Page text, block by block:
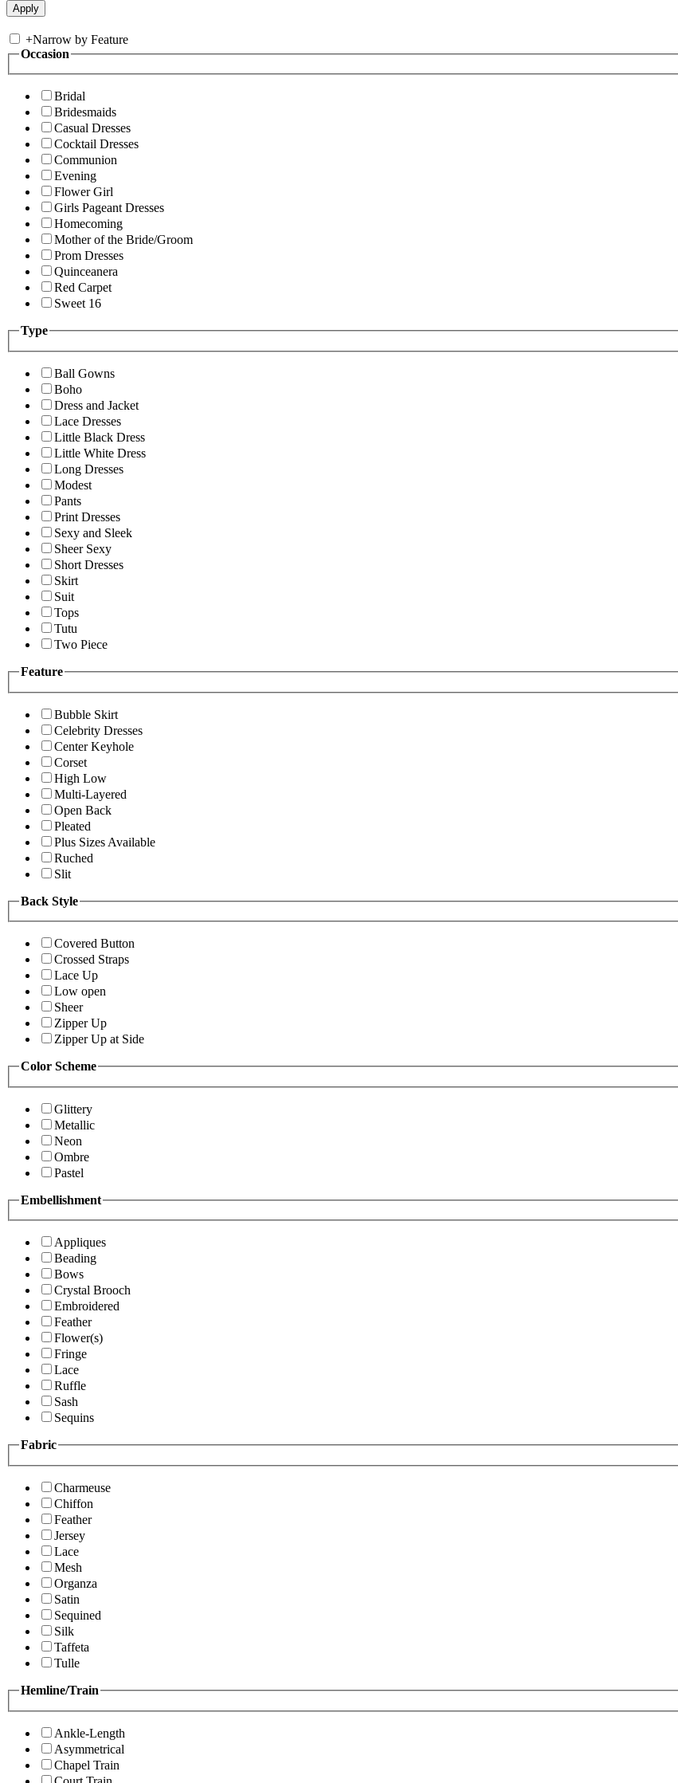
+Narrow by Feature
Occasion
Bridal
Bridesmaids
Casual Dresses
Cocktail Dresses
Communion
Evening
Flower Girl
Girls Pageant Dresses
Homecoming
Mother of the Bride/Groom
Prom Dresses
Quinceanera
Red Carpet
Sweet 16
Type
Ball Gowns
Boho
Dress and Jacket
Lace Dresses
Little Black Dress
Little White Dress
Long Dresses
Modest
Pants
Print Dresses
Sexy and Sleek
Sheer Sexy
Short Dresses
Skirt
Suit
Tops
Tutu
Two Piece
Feature
Bubble Skirt
Celebrity Dresses
Center Keyhole
Corset
High Low
Multi-Layered
Open Back
Pleated
Plus Sizes Available
Ruched
Slit
Back Style
Covered Button
Crossed Straps
Lace Up
Low open
Sheer
Zipper Up
Zipper Up at Side
Color Scheme
Glittery
Metallic
Neon
Ombre
Pastel
Embellishment
Appliques
Beading
Bows
Crystal Brooch
Embroidered
Feather
Flower(s)
Fringe
Lace
Ruffle
Sash
Sequins
Fabric
Charmeuse
Chiffon
Feather
Jersey
Lace
Mesh
Organza
Satin
Sequined
Silk
Taffeta
Tulle
Hemline/Train
Ankle-Length
Asymmetrical
Chapel Train